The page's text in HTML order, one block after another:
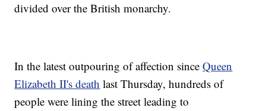
divided over the British monarchy.
In the latest outpouring of affection sinceQueen
Elizabeth II's death last Thursday, hundreds of
people were lining the street leading to